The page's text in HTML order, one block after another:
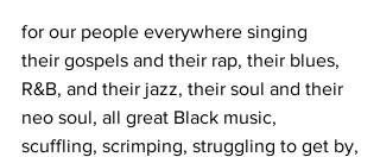
for our people everywhere singing
their gospels and their rap, their blues,
R&B, and their jazz, their soul and their
neo soul, all great Black music,
scuffling, scrimping, struggling to get by,